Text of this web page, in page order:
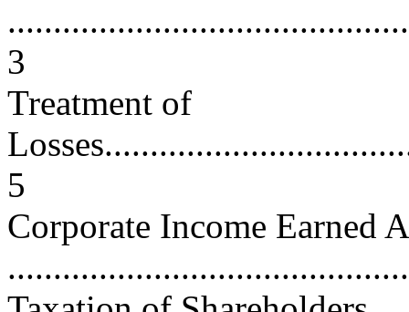
3
Treatment of
5
Corporate Income Earned